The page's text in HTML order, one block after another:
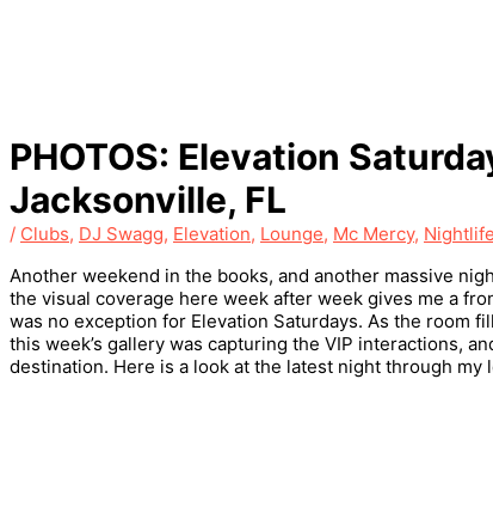
PHOTOS: Elevation
Jacksonville, FL
/ Clubs, DJ Swagg, Elevation, Lounge, Mc Mercy, Nightlife
Another weekend in the books, and another massive
the visual coverage here week after week gives me a
was no exception for Elevation Saturdays. As the room
this week’s gallery was capturing the VIP interactions,
destination. Here is a look at the latest night through my